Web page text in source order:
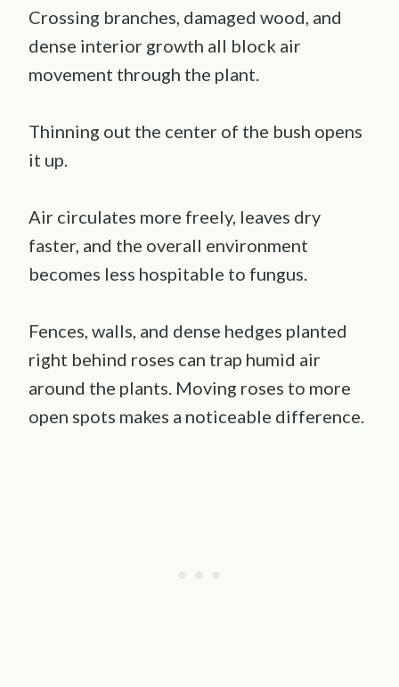
Crossing branches, damaged wood, and
dense interior growth all block air
movement through the plant.
Thinning out the center of the bush opens
it up.
Air circulates more freely, leaves dry
faster, and the overall environment
becomes less hospitable to fungus.
Fences, walls, and dense hedges planted
right behind roses can trap humid air
around the plants. Moving roses to more
open spots makes a noticeable difference.